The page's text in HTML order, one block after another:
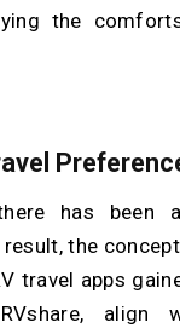
the
there has
the
travel apps
align